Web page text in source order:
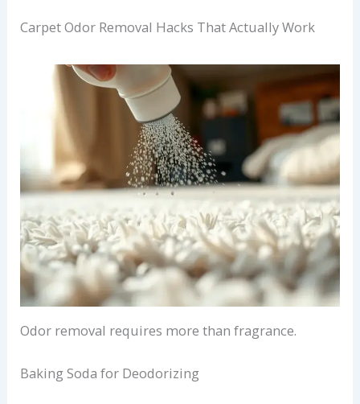
Carpet Odor Removal Hacks That Actually Work
Odor removal requires more than fragrance.
Baking Soda for Deodorizing